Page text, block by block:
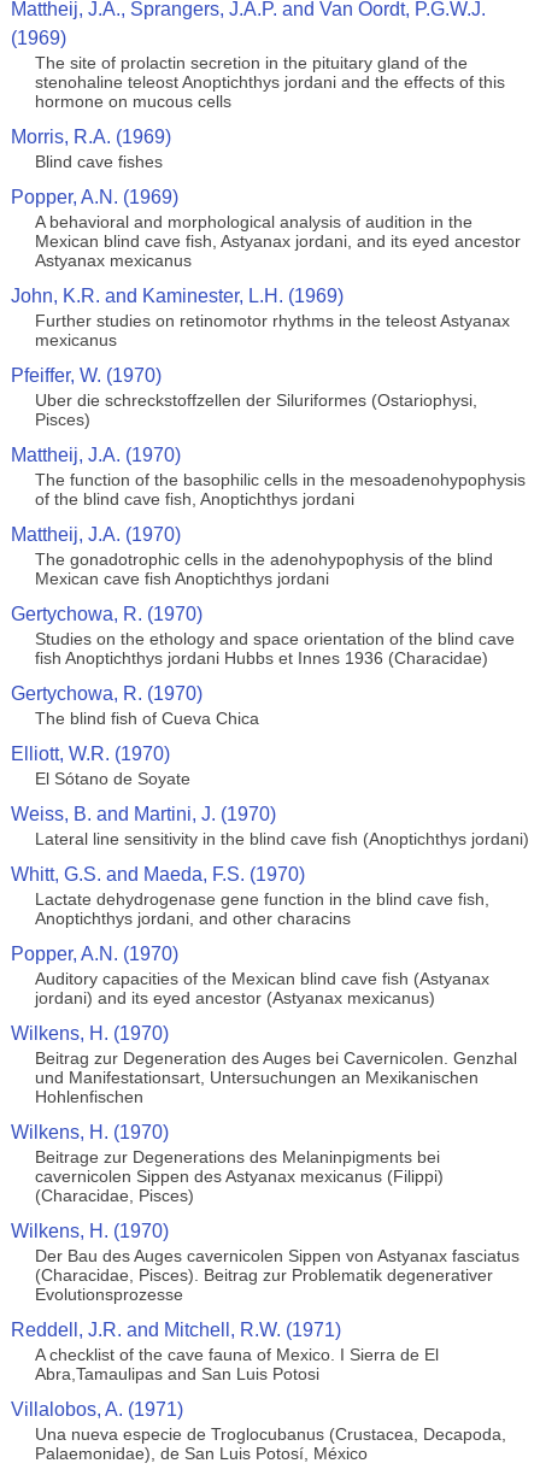
Mattheij, J.A., Sprangers, J.A.P. and Van Oordt, P.G.W.J.
(1969)
The site of prolactin secretion in the pituitary gland of the
stenohaline teleost Anoptichthys jordani and the effects of this
hormone on mucous cells
Morris, R.A. (1969)
Blind cave fishes
Popper, A.N. (1969)
A behavioral and morphological analysis of audition in the
Mexican blind cave fish, Astyanax jordani, and its eyed ancestor
Astyanax mexicanus
John, K.R. and Kaminester, L.H. (1969)
Further studies on retinomotor rhythms in the teleost Astyanax
mexicanus
Pfeiffer, W. (1970)
Uber die schreckstoffzellen der Siluriformes (Ostariophysi,
Pisces)
Mattheij, J.A. (1970)
The function of the basophilic cells in the mesoadenohypophysis
of the blind cave fish, Anoptichthys jordani
Mattheij, J.A. (1970)
The gonadotrophic cells in the adenohypophysis of the blind
Mexican cave fish Anoptichthys jordani
Gertychowa, R. (1970)
Studies on the ethology and space orientation of the blind cave
fish Anoptichthys jordani Hubbs et Innes 1936 (Characidae)
Gertychowa, R. (1970)
The blind fish of Cueva Chica
Elliott, W.R. (1970)
El Sótano de Soyate
Weiss, B. and Martini, J. (1970)
Lateral line sensitivity in the blind cave fish (Anoptichthys jordani)
Whitt, G.S. and Maeda, F.S. (1970)
Lactate dehydrogenase gene function in the blind cave fish,
Anoptichthys jordani, and other characins
Popper, A.N. (1970)
Auditory capacities of the Mexican blind cave fish (Astyanax
jordani) and its eyed ancestor (Astyanax mexicanus)
Wilkens, H. (1970)
Beitrag zur Degeneration des Auges bei Cavernicolen. Genzhal
und Manifestationsart, Untersuchungen an Mexikanischen
Hohlenfischen
Wilkens, H. (1970)
Beitrage zur Degenerations des Melaninpigments bei
cavernicolen Sippen des Astyanax mexicanus (Filippi)
(Characidae, Pisces)
Wilkens, H. (1970)
Der Bau des Auges cavernicolen Sippen von Astyanax fasciatus
(Characidae, Pisces). Beitrag zur Problematik degenerativer
Evolutionsprozesse
Reddell, J.R. and Mitchell, R.W. (1971)
A checklist of the cave fauna of Mexico. I Sierra de El
Abra,Tamaulipas and San Luis Potosi
Villalobos, A. (1971)
Una nueva especie de Troglocubanus (Crustacea, Decapoda,
Palaemonidae), de San Luis Potosí, México